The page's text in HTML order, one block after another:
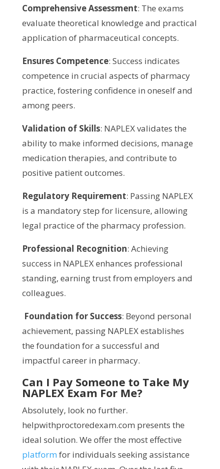
Comprehensive Assessment: The exams
evaluate theoretical knowledge and practical
application of pharmaceutical concepts.
Ensures Competence: Success indicates
competence in crucial aspects of pharmacy
practice, fostering confidence in oneself and
among peers.
Validation of Skills: NAPLEX validates the
ability to make informed decisions, manage
medication therapies, and contribute to
positive patient outcomes.
Regulatory Requirement: Passing NAPLEX
is a mandatory step for licensure, allowing
legal practice of the pharmacy profession.
Professional Recognition: Achieving
success in NAPLEX enhances professional
standing, earning trust from employers and
colleagues.
Foundation for Success: Beyond personal
achievement, passing NAPLEX establishes
the foundation for a successful and
impactful career in pharmacy.
Can I Pay Someone to Take My
NAPLEX Exam For Me?
Absolutely, look no further.
helpwithproctoredexam.com presents the
ideal solution. We offer the most effective
platform for individuals seeking assistance